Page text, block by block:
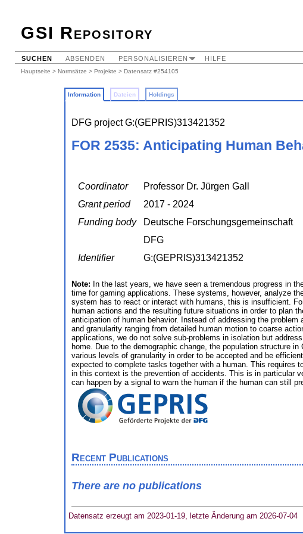
GSI Repository
SUCHEN ABSENDEN PERSONALISIEREN HILFE
Hauptseite > Normsätze > Projekte > Datensatz #254105
Information Dateien Holdings
DFG project G:(GEPRIS)313421352
FOR 2535: Anticipating Human
Coordinator
Professor Dr. Jürgen Gall
Grant period
2017 - 2024
Funding body
Deutsche Forschungsgemeinschaft
DFG
Identifier
G:(GEPRIS)313421352
Note: In the last years, we have seen a tremendous progress in
time for gaming applications. These systems, however, analyze
system has to react or interact with humans, this is insufficient.
human actions and the resulting future situations in order to plan
anticipation of human behavior. Instead of addressing the
and granularity ranging from detailed human motion to coarse
applications, we do not solve sub-problems in isolation but
home. Due to the demographic change, the population structure
various levels of granularity in order to be accepted and be
expected to complete tasks together with a human. This requires
in this context is the prevention of accidents. This is in particular
can happen by a signal to warn the human if the human can still
Recent Publications
There are no publications
Datensatz erzeugt am 2023-01-19, letzte Änderung am 2026-07-04